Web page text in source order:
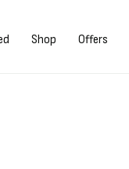
Shop Offers